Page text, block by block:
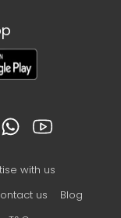
with us
us
Blog